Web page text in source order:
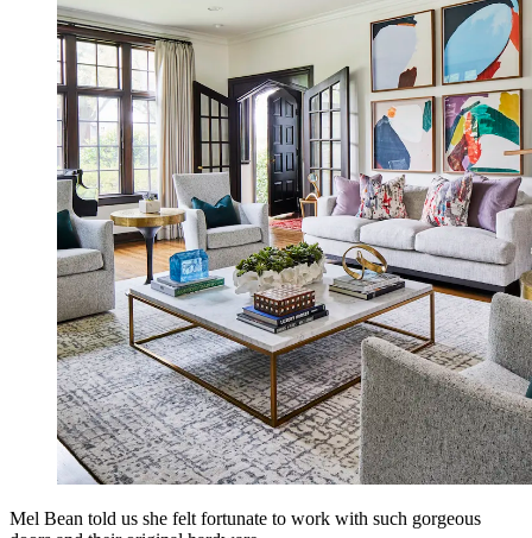
Mel Bean told us she felt fortunate to work with such gorgeous